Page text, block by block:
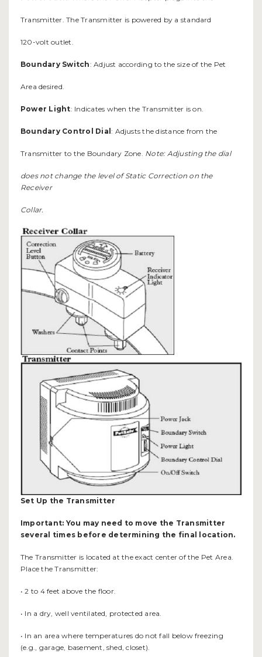
Transmitter. The Transmitter is powered by a standard
120-volt outlet.
Boundary Switch: Adjust according to the size of the Pet
Area desired.
Power Light: Indicates when the Transmitter is on.
Boundary Control Dial: Adjusts the distance from the
Transmitter to the Boundary Zone. Note: Adjusting the dial
does not change the level of Static Correction on the
Receiver
Collar.
Set Up the Transmitter
Important: You may need to move the Transmitter
several times before determining the final location.
The Transmitter is located at the exact center of the Pet Area.
Place the Transmitter:
• 2 to 4 feet above the floor.
• In a dry, well ventilated, protected area.
• In an area where temperatures do not fall below freezing
(e.g., garage, basement, shed, closet).